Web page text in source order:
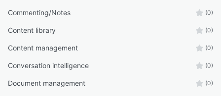
Commenting/Notes (0)
Content library (0)
Content management (0)
Conversation intelligence (0)
Document management (0)